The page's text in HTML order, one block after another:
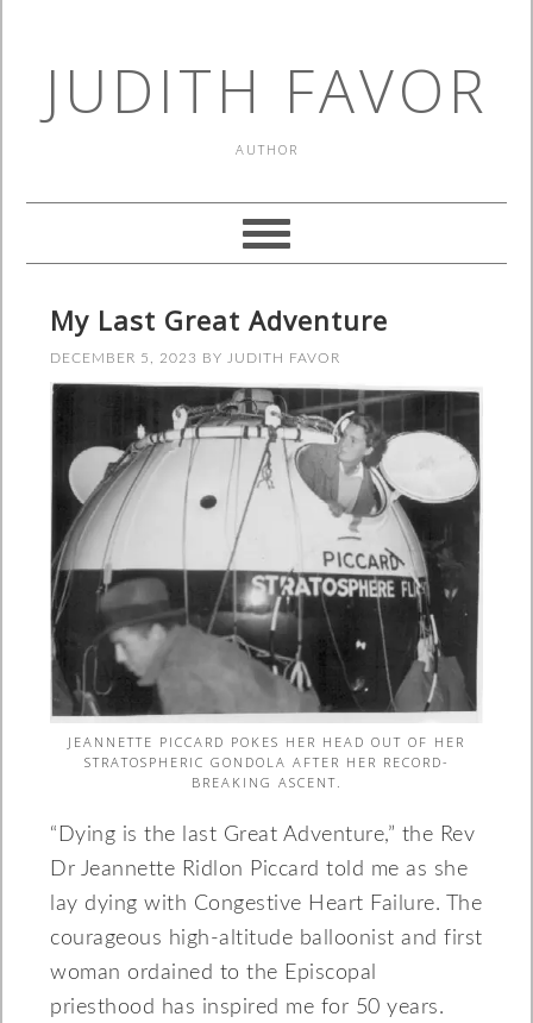
JUDITH FAVOR
AUTHOR
My Last Great Adventure
DECEMBER 5, 2023 BY JUDITH FAVOR
JEANNETTE PICCARD POKES HER HEAD OUT OF HER
STRATOSPHERIC GONDOLA AFTER HER RECORD-
BREAKING ASCENT.
“Dying is the last Great Adventure,” the Rev
Dr Jeannette Ridlon Piccard told me as she
lay dying with Congestive Heart Failure. The
courageous high-altitude balloonist and first
woman ordained to the Episcopal
priesthood has inspired me for 50 years.